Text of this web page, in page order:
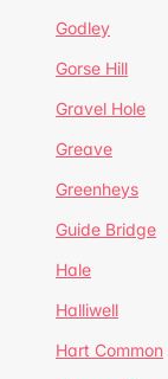
Godley
Gorse Hill
Gravel Hole
Greave
Greenheys
Guide Bridge
Hale
Halliwell
Hart Common